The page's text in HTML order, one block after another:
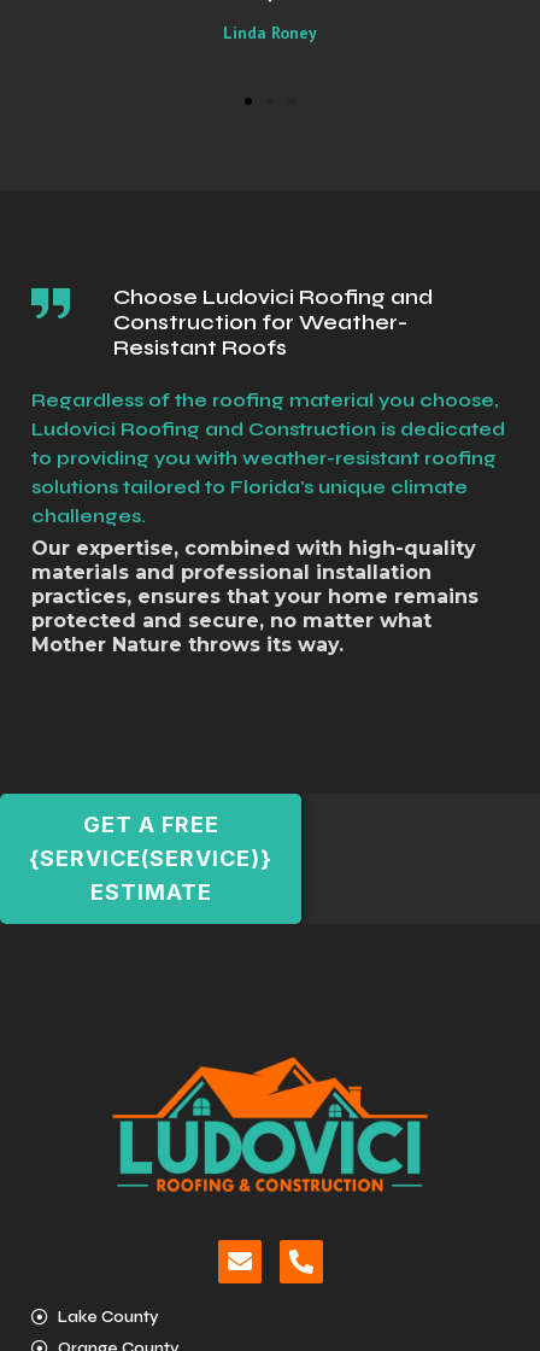
Choose Ludovici Roofing and
Construction for Weather-
Resistant Roofs
Our expertise, combined with high-quality
materials and professional installation
practices, ensures that your home remains
protected and secure, no matter what
Mother Nature throws its way.
Regardless of the roofing material you choose,
Ludovici Roofing and Construction is dedicated
to providing you with weather-resistant roofing
solutions tailored to Florida's unique climate
challenges.
GET A FREE
{SERVICE(SERVICE)}
ESTIMATE
Lake County